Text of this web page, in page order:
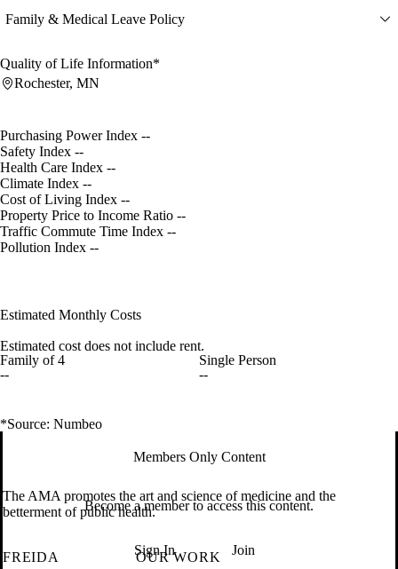
Family & Medical Leave Policy
Quality of Life Information*
Rochester, MN
Purchasing Power Index --
Safety Index --
Health Care Index --
Climate Index --
Cost of Living Index --
Property Price to Income Ratio --
Traffic Commute Time Index --
Pollution Index --
Estimated Monthly Costs
Estimated cost does not include rent.
Family of 4
--
Single Person
--
*Source: Numbeo
Members Only Content
Become a member to access this content.
Sign In Join
The AMA promotes the art and science of medicine and the
betterment of public health.
FREIDA
OUR WORK